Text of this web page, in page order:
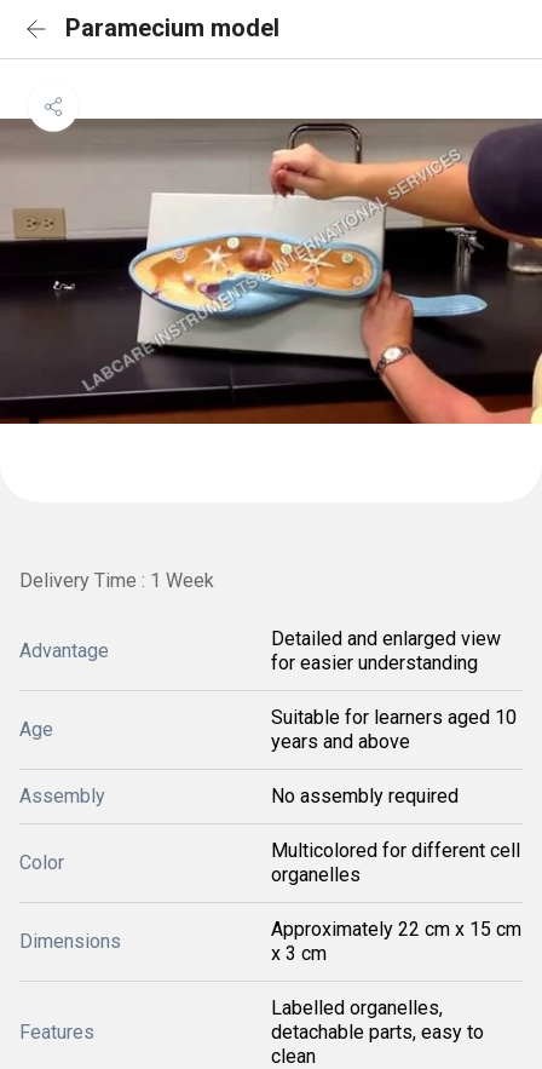
Paramecium model
Delivery Time : 1 Week
Advantage
Detailed and enlarged view
for easier understanding
Age
Suitable for learners aged 10
years and above
Assembly No assembly required
Color
Multicolored for different cell
organelles
Dimensions
Approximately 22 cm x 15 cm
x 3 cm
Features
Labelled organelles,
detachable parts, easy to
clean